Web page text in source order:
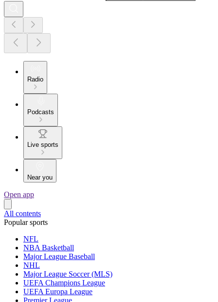
Radio
Podcasts
Live sports
Near you
Open app
All contents
Popular sports
NFL
NBA Basketball
Major League Baseball
NHL
Major League Soccer (MLS)
UEFA Champions League
UEFA Europa League
Premier League